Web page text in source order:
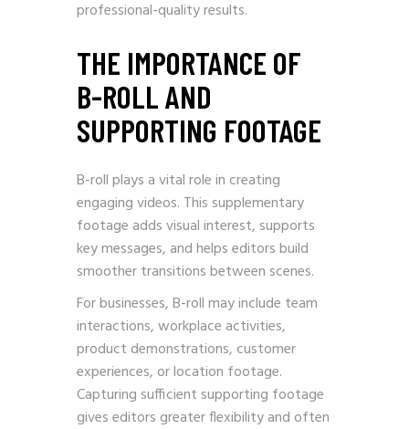
professional-quality results.
THE IMPORTANCE OF
B-ROLL AND
SUPPORTING FOOTAGE
B-roll plays a vital role in creating
engaging videos. This supplementary
footage adds visual interest, supports
key messages, and helps editors build
smoother transitions between scenes.
For businesses, B-roll may include team
interactions, workplace activities,
product demonstrations, customer
experiences, or location footage.
Capturing sufficient supporting footage
gives editors greater flexibility and often